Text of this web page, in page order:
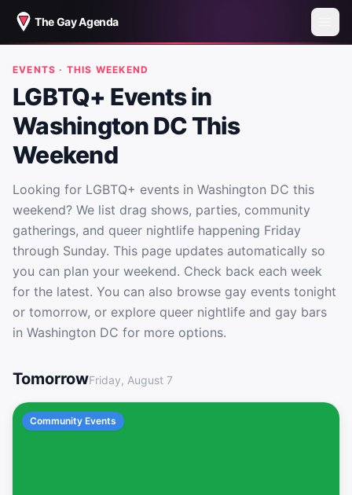
The Gay Agenda
EVENTS · THIS WEEKEND
LGBTQ+ Events in
Washington DC This
Weekend
Looking for LGBTQ+ events in Washington DC this
weekend? We list drag shows, parties, community
gatherings, and queer nightlife happening Friday
through Sunday. This page updates automatically so
you can plan your weekend. Check back each week
for the latest. You can also browse gay events tonight
or tomorrow, or explore queer nightlife and gay bars
in Washington DC for more options.
LGBTQ+ Events in Washington DC This Weekend
TomorrowFriday, August 7
Community Events